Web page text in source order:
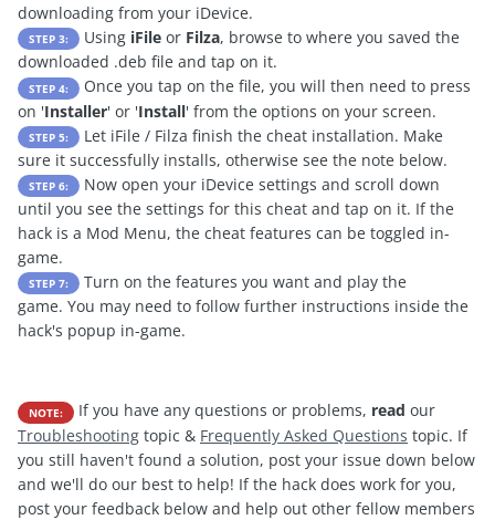
downloading from your iDevice.
STEP 3: Using iFile or Filza, browse to where you saved the
downloaded .deb file and tap on it.
STEP 4:
Once you tap on the file, you will then need to press
on 'Installer' or 'Install' from the options on your screen.
STEP 5:
Let iFile / Filza finish the cheat installation. Make
sure it successfully installs, otherwise see the note below.
STEP 6:
Now open your iDevice settings and scroll down
until you see the settings for this cheat and tap on it. If the
hack is a Mod Menu, the cheat features can be toggled in-
game.
STEP 7:
Turn on the features you want and play the
game. You may need to follow further instructions inside the
hack's popup in-game.
NOTE: If you have any questions or problems, read our
Troubleshooting topic & Frequently Asked Questions topic. If
you still haven't found a solution, post your issue down below
and we'll do our best to help! If the hack does work for you,
post your feedback below and help out other fellow members